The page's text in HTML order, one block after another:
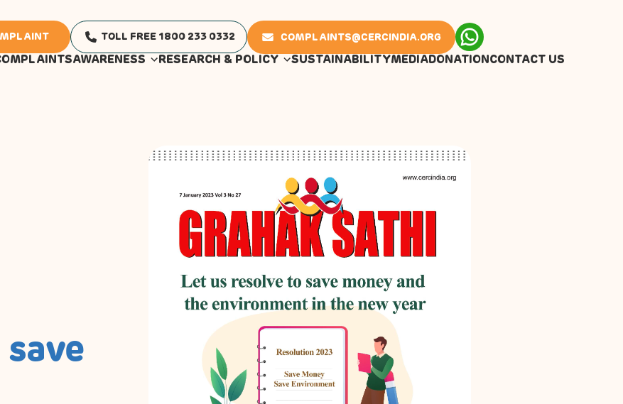
TOLL FREE 1800 233 0332 COMPLAINTS@CERCINDIA.ORG
AWARENESS RESEARCH & POLICY SUSTAINABILITYMEDIADONATIONCONTACT US